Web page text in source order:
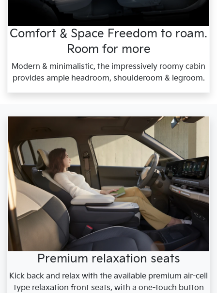
Comfort & Space Freedom to roam.
Room for more
Modern & minimalistic, the impressively roomy cabin
provides ample headroom, shoulderoom & legroom.
Premium relaxation seats
Kick back and relax with the available premium air-cell
type relaxation front seats, with a one-touch button